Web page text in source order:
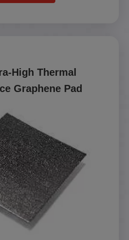
High Thermal
Graphene Pad